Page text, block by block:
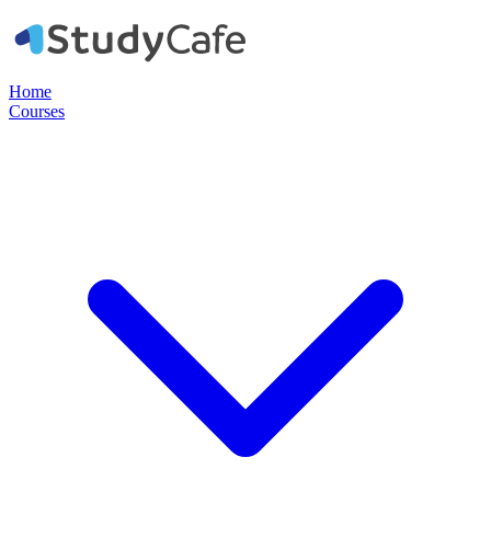
Home
Courses